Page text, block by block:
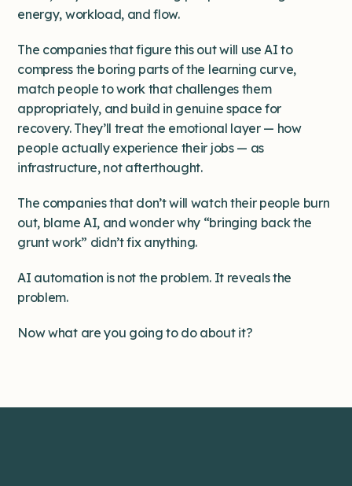
energy, workload, and flow.
The companies that figure this out will use AI to
compress the boring parts of the learning curve,
match people to work that challenges them
appropriately, and build in genuine space for
recovery. They’ll treat the emotional layer — how
people actually experience their jobs — as
infrastructure, not afterthought.
The companies that don’t will watch their people burn
out, blame AI, and wonder why “bringing back the
grunt work” didn’t fix anything.
AI automation is not the problem. It reveals the
problem.
Now what are you going to do about it?